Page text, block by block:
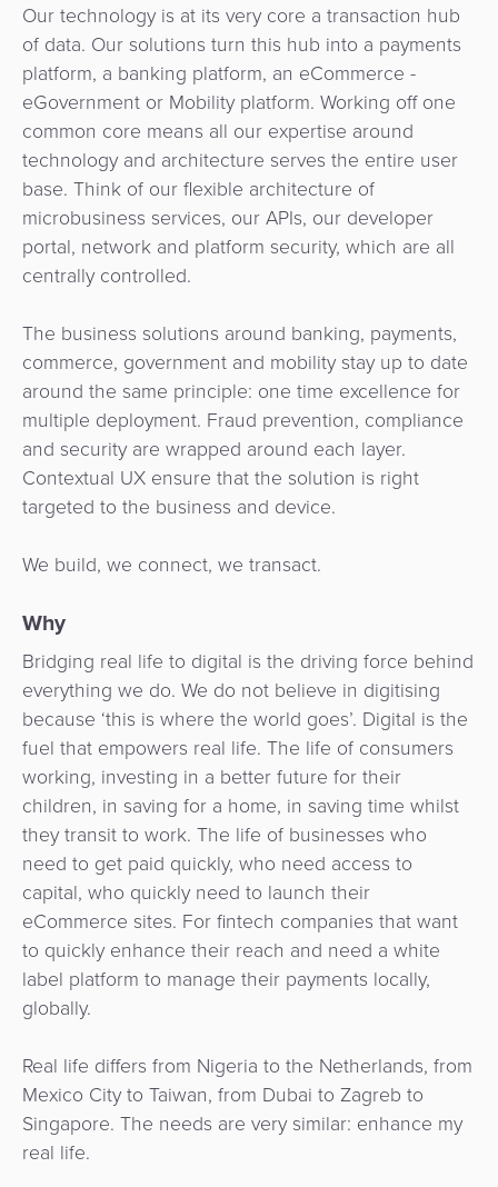
Microfinance
ATM
&
Kiosk
Management
Agent
Banking
Merchant
Portal
Fare
Collection
Integration
Platform
Payment
Orchestration
Our technology is at its very core a transaction hub
of data. Our solutions turn this hub into a payments
platform, a banking platform, an eCommerce -
eGovernment or Mobility platform. Working off one
common core means all our expertise around
technology and architecture serves the entire user
base. Think of our flexible architecture of
microbusiness services, our APIs, our developer
portal, network and platform security, which are all
centrally controlled.
The business solutions around banking, payments,
commerce, government and mobility stay up to date
around the same principle: one time excellence for
multiple deployment. Fraud prevention, compliance
and security are wrapped around each layer.
Contextual UX ensure that the solution is right
targeted to the business and device.
We build, we connect, we transact.
Why
Bridging real life to digital is the driving force behind
everything we do. We do not believe in digitising
because ‘this is where the world goes’. Digital is the
fuel that empowers real life. The life of consumers
working, investing in a better future for their
children, in saving for a home, in saving time whilst
they transit to work. The life of businesses who
need to get paid quickly, who need access to
capital, who quickly need to launch their
eCommerce sites. For fintech companies that want
to quickly enhance their reach and need a white
label platform to manage their payments locally,
globally.
Real life differs from Nigeria to the Netherlands, from
Mexico City to Taiwan, from Dubai to Zagreb to
Singapore. The needs are very similar: enhance my
real life.